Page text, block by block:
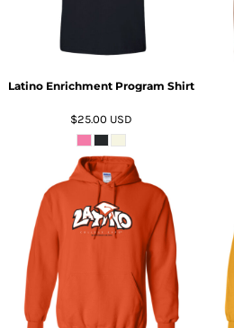
Latino Enrichment Program Shirt
$25.00 USD
ADD TO CART